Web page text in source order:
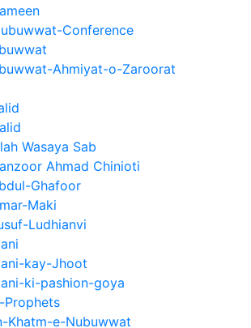
Conference
Ahmiyat-o-Zaroorat
Wasaya Sab
Ahmad Chinioti
Ghafoor
Maki
Ludhianvi
kay-Jhoot
ki-pashion-goya
Prophets
Khatm-e-Nubuwwat